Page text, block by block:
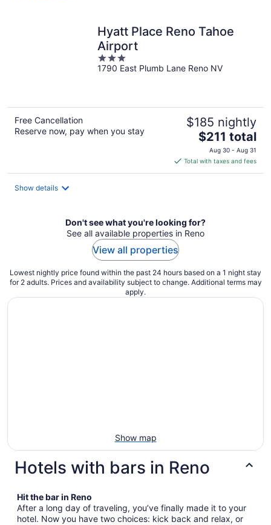
Hyatt Place Reno Tahoe
Airport
3
out
1790 East Plumb Lane Reno NV
Free Cancellation
Reserve now, pay when you stay
$185 nightly
The
price
is
$211
$211 total
Aug 30 - Aug 31
Total with taxes and fees
Show details
Don't see what you're looking for?
See all available properties in Reno
View all properties
Lowest nightly price found within the past 24 hours based on a 1 night stay
for 2 adults. Prices and availability subject to change. Additional terms may
apply.
Show map
Hotels with bars in Reno
Hit the bar in Reno
After a long day of traveling, you’ve finally made it to your
hotel. Now you have two choices: kick back and relax, or